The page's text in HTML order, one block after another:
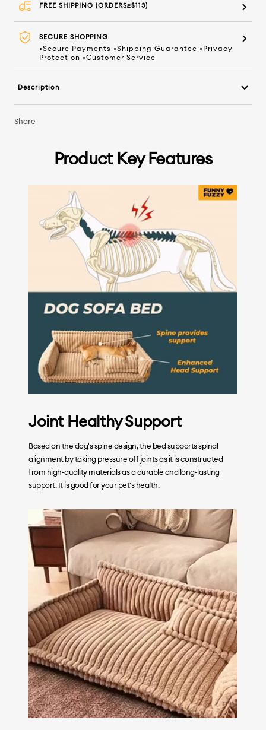
FREE SHIPPING (ORDERS≥$113)
SECURE SHOPPING
•Secure Payments •Shipping Guarantee •Privacy
Protection •Customer Service
Description
Share
Product Key Features
Joint Healthy Support
Based on the dog's spine design, the bed supports spinal
alignment by taking pressure off joints as it is constructed
from high-quality materials as a durable and long-lasting
support. It is good for your pet's health.